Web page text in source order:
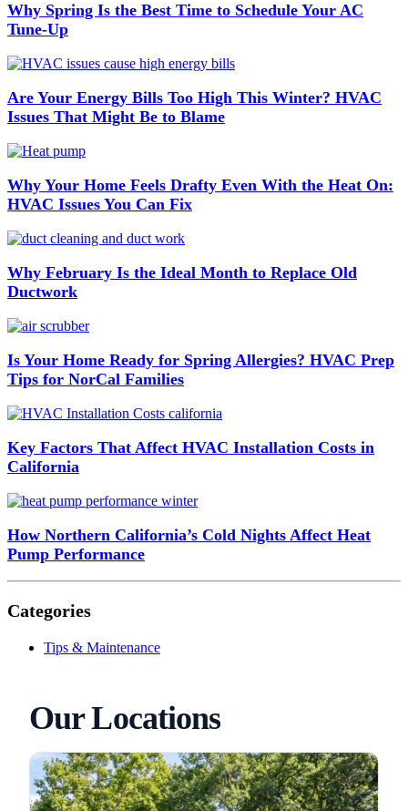
Why Spring Is the Best Time to Schedule Your AC
Tune-Up
Are Your Energy Bills Too High This Winter? HVAC
Issues That Might Be to Blame
Why Your Home Feels Drafty Even With the Heat On:
HVAC Issues You Can Fix
Why February Is the Ideal Month to Replace Old
Ductwork
Is Your Home Ready for Spring Allergies? HVAC Prep
Tips for NorCal Families
Key Factors That Affect HVAC Installation Costs in
California
How Northern California’s Cold Nights Affect Heat
Pump Performance
Categories
Tips & Maintenance
Our Locations